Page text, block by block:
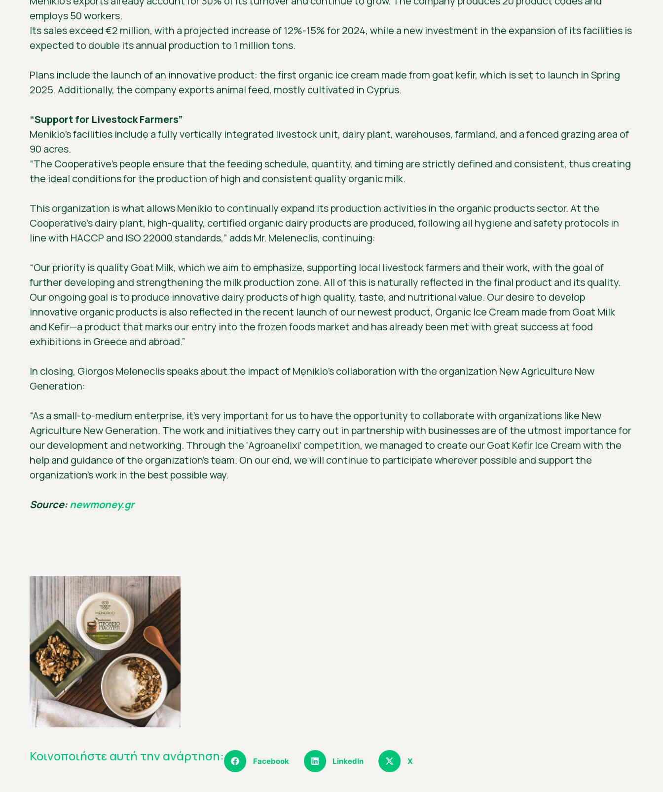
employs 50 workers.
Its sales exceed €2 million, with a projected increase of 12%-15% for 2024, while a new investment in the expansion of its facilities is
expected to double its annual production to 1 million tons.
Plans include the launch of an innovative product: the first organic ice cream made from goat kefir, which is set to launch in Spring
2025. Additionally, the company exports animal feed, mostly cultivated in Cyprus.
“Support for Livestock Farmers”
Menikio’s facilities include a fully vertically integrated livestock unit, dairy plant, warehouses, farmland, and a fenced grazing area of
90 acres.
“The Cooperative’s people ensure that the feeding schedule, quantity, and timing are strictly defined and consistent, thus creating
the ideal conditions for the production of high and consistent quality organic milk.
This organization is what allows Menikio to continually expand its production activities in the organic products sector. At the
Cooperative’s dairy plant, high-quality, certified organic dairy products are produced, following all hygiene and safety protocols in
line with HACCP and ISO 22000 standards,” adds Mr. Meleneclis, continuing:
“Our priority is quality Goat Milk, which we aim to emphasize, supporting local livestock farmers and their work, with the goal of
further developing and strengthening the milk production zone. All of this is naturally reflected in the final product and its quality.
Our ongoing goal is to produce innovative dairy products of high quality, taste, and nutritional value. Our desire to develop
innovative organic products is also reflected in the recent launch of our newest product, Organic Ice Cream made from Goat Milk
and Kefir—a product that marks our entry into the frozen foods market and has already been met with great success at food
exhibitions in Greece and abroad.”
In closing, Giorgos Meleneclis speaks about the impact of Menikio’s collaboration with the organization New Agriculture New
Generation:
“As a small-to-medium enterprise, it’s very important for us to have the opportunity to collaborate with organizations like New
Agriculture New Generation. The work and initiatives they carry out in partnership with businesses are of the utmost importance for
our development and networking. Through the ‘Agroanelixi’ competition, we managed to create our Goat Kefir Ice Cream with the
help and guidance of the organization’s team. On our end, we will continue to participate wherever possible and support the
organization’s work in the best possible way.
Source:newmoney.gr
Κοινοποιήστε αυτή την ανάρτηση: Facebook LinkedIn X